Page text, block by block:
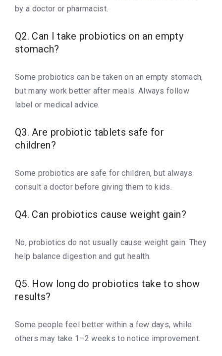
by a doctor or pharmacist.
Q2. Can I take probiotics on an empty
stomach?
Some probiotics can be taken on an empty stomach,
but many work better after meals. Always follow
label or medical advice.
Q3. Are probiotic tablets safe for
children?
Some probiotics are safe for children, but always
consult a doctor before giving them to kids.
Q4. Can probiotics cause weight gain?
No, probiotics do not usually cause weight gain. They
help balance digestion and gut health.
Q5. How long do probiotics take to show
results?
Some people feel better within a few days, while
others may take 1–2 weeks to notice improvement.